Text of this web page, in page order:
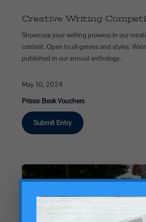
Creative Writing
Showcase your writing prowess in our
contest. Open to all genres and styles.
published in our annual anthology.
May 10, 2024
Prizes: Book Vouchers
Submit Entry